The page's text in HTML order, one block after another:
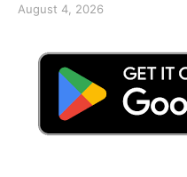
August 4, 2026